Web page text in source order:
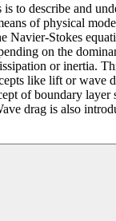
to describe and
of physical
Navier-Stokes
on the
or inertia.
like lift or wave
of boundary layer
drag is also